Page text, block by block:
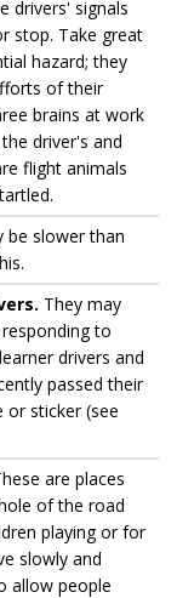
drivers' signals
stop. Take great
hazard; they
of their
brains at work
driver's and
flight animals
be slower than
They may
to
drivers and
passed their
or sticker (see
are places
of the road
playing or for
slowly and
allow people